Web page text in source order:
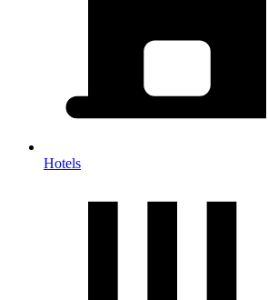
Hotels